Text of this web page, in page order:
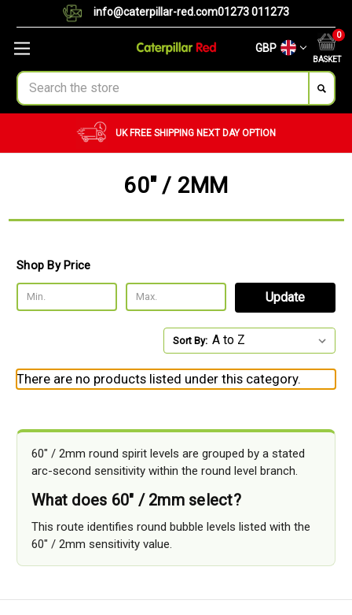
info@caterpillar-red.com01273 011273
GBP
BASKET
0
Search
UK FREE SHIPPING NEXT DAY OPTION
60" / 2MM
Shop By Price
Update
Sort By:
There are no products listed under this category.
60" / 2mm round spirit levels are grouped by a stated
arc-second sensitivity within the round level branch.
What does 60" / 2mm select?
This route identifies round bubble levels listed with the
60" / 2mm sensitivity value.